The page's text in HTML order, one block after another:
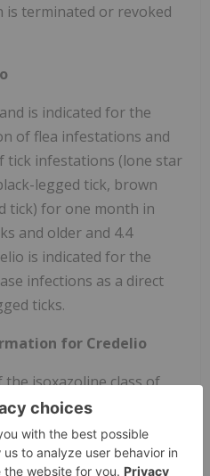
terminated or revoked
is indicated for the
of flea infestations and
tick infestations (lone star
legged tick, brown
tick) for one month in
and older and 4.4
is indicated for the
infections as a direct
ticks.
for Credelio
isoxazoline class of
associated with
including tremors,
Seizures have been